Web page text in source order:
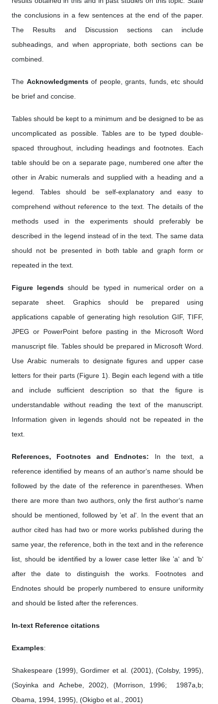
the conclusions in a few sentences at the end of the paper.
The Results and Discussion sections can include
subheadings, and when appropriate, both sections can be
combined.
The Acknowledgmentsof people, grants, funds, etc should
be brief and concise.
Tables should be kept to a minimum and be designed to be as
uncomplicated as possible. Tables are to be typed double-
spaced throughout, including headings and footnotes. Each
table should be on a separate page, numbered one after the
other in Arabic numerals and supplied with a heading and a
legend. Tables should be self-explanatory and easy to
comprehend without reference to the text. The details of the
methods used in the experiments should preferably be
described in the legend instead of in the text. The same data
should not be presented in both table and graph form or
repeated in the text.
Figure legendsshould be typed in numerical order on a
separate sheet. Graphics should be prepared using
applications capable of generating high resolution GIF, TIFF,
JPEG or PowerPoint before pasting in the Microsoft Word
manuscript file. Tables should be prepared in Microsoft Word.
Use Arabic numerals to designate figures and upper case
letters for their parts (Figure 1). Begin each legend with a title
and include sufficient description so that the figure is
understandable without reading the text of the manuscript.
Information given in legends should not be repeated in the
text.
References, Footnotes and Endnotes: In the text, a
reference identified by means of an author‘s name should be
followed by the date of the reference in parentheses. When
there are more than two authors, only the first author‘s name
should be mentioned, followed by ’et al‘. In the event that an
author cited has had two or more works published during the
same year, the reference, both in the text and in the reference
list, should be identified by a lower case letter like ’a‘ and ’b‘
after the date to distinguish the works. Footnotes and
Endnotes should be properly numbered to ensure uniformity
and should be listed after the references.
In-text Reference citations
Examples:
Shakespeare (1999), Gordimer et al. (2001), (Colsby, 1995),
(Soyinka and Achebe, 2002), (Morrison, 1996; 1987a,b;
Obama, 1994, 1995), (Okigbo et al., 2001)